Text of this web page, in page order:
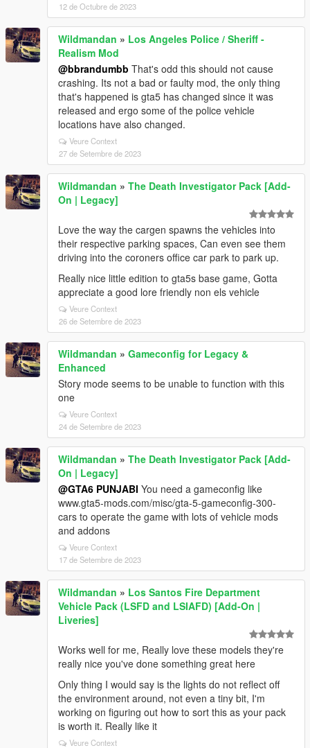
12 de Octubre de 2023
Wildmandan » Los Angeles Police / Sheriff -
Realism Mod
@bbrandumbb That's odd this should not cause
crashing. Its not a bad or faulty mod, the only thing
that's happened is gta5 has changed since it was
released and ergo some of the police vehicle
locations have also changed.
Veure Context
27 de Setembre de 2023
Wildmandan » The Death Investigator Pack [Add-
On | Legacy]
Love the way the cargen spawns the vehicles into
their respective parking spaces, Can even see them
driving into the coroners office car park to park up.
Really nice little edition to gta5s base game, Gotta
appreciate a good lore friendly non els vehicle
Veure Context
26 de Setembre de 2023
Wildmandan » Gameconfig for Legacy &
Enhanced
Story mode seems to be unable to function with this
one
Veure Context
24 de Setembre de 2023
Wildmandan » The Death Investigator Pack [Add-
On | Legacy]
@GTA6 PUNJABI You need a gameconfig like
www.gta5-mods.com/misc/gta-5-gameconfig-300-
cars to operate the game with lots of vehicle mods
and addons
Veure Context
17 de Setembre de 2023
Wildmandan » Los Santos Fire Department
Vehicle Pack (LSFD and LSIAFD) [Add-On |
Liveries]
Works well for me, Really love these models they're
really nice you've done something great here
Only thing I would say is the lights do not reflect off
the environment around, not even a tiny bit, I'm
working on figuring out how to sort this as your pack
is worth it. Really like it
Veure Context